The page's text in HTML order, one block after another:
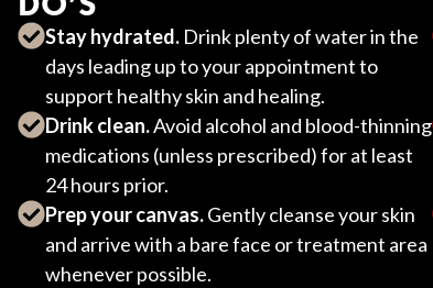
Stay hydrated. Drink plenty of water in the
days leading up to your appointment to
support healthy skin and healing.
Drink clean.Avoid alcohol and blood-thinning
medications (unless prescribed) for at least
24 hours prior.
Prep your canvas.Gently cleanse your skin
and arrive with a bare face or treatment area
whenever possible.